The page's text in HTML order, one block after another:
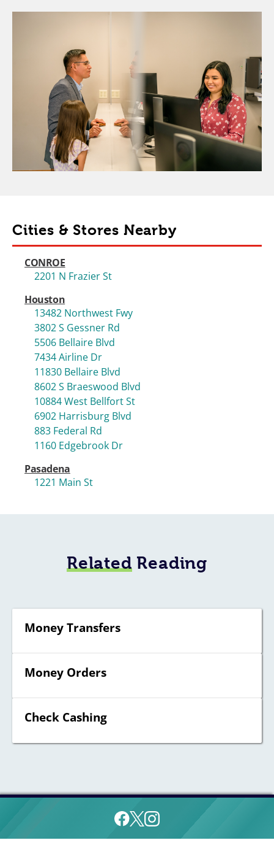
Cities & Stores Nearby
CONROE
2201 N Frazier St
Houston
13482 Northwest Fwy
3802 S Gessner Rd
5506 Bellaire Blvd
7434 Airline Dr
11830 Bellaire Blvd
8602 S Braeswood Blvd
10884 West Bellfort St
6902 Harrisburg Blvd
883 Federal Rd
1160 Edgebrook Dr
Pasadena
1221 Main St
RelatedReading
Money Transfers
Money Orders
Check Cashing